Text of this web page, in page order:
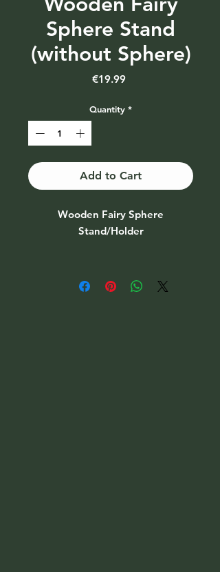
Sphere Stand
(without Sphere)
€19.99Price
Quantity *
Add to Cart
Wooden Fairy Sphere
Stand/Holder
other photos